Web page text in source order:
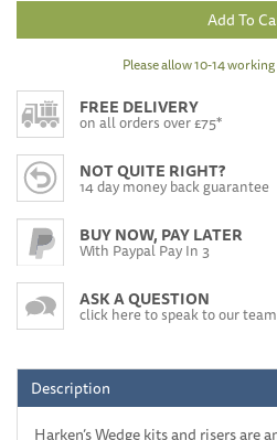
Please allow 10-14
FREE DELIVERY
on all orders over £75*
NOT QUITE RIGHT?
14 day money back guarantee
BUY NOW, PAY LATER
With Paypal Pay In 3
ASK A QUESTION
click here to speak to our team
Description
Harken’s Wedge kits and risers